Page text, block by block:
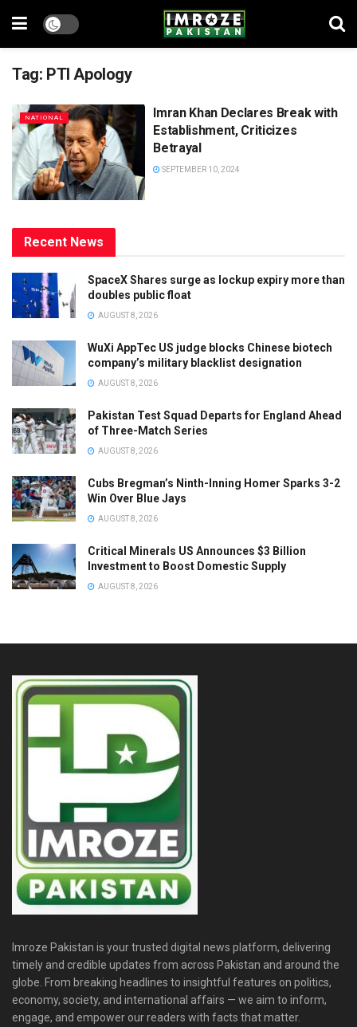
Tag: PTI Apology
NATIONAL
Imran Khan Declares Break with
Establishment, Criticizes
Betrayal
SEPTEMBER 10, 2024
Recent News
SpaceX Shares surge as lockup expiry more than
doubles public float
AUGUST 8, 2026
WuXi AppTec US judge blocks Chinese biotech
company’s military blacklist designation
AUGUST 8, 2026
Pakistan Test Squad Departs for England Ahead
of Three-Match Series
AUGUST 8, 2026
Cubs Bregman’s Ninth-Inning Homer Sparks 3-2
Win Over Blue Jays
AUGUST 8, 2026
Critical Minerals US Announces $3 Billion
Investment to Boost Domestic Supply
AUGUST 8, 2026
Imroze Pakistan is your trusted digital news platform, delivering
timely and credible updates from across Pakistan and around the
globe. From breaking headlines to insightful features on politics,
economy, society, and international affairs — we aim to inform,
engage, and empower our readers with facts that matter.